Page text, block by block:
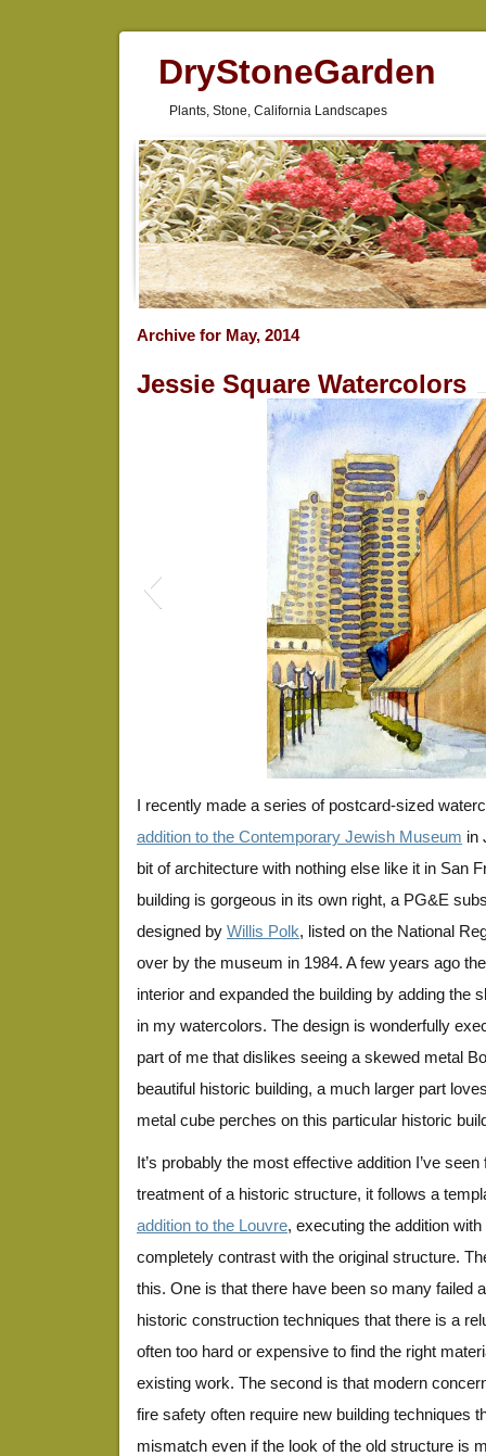
DryStoneGarden
Plants, Stone, California Landscapes
Archive for May, 2014
Jessie Square Watercolors
jessiesquare5
jessiesquare3
jessiesquare4
I recently made a series of postcard-sized
addition to the Contemporary Jewish Museum in
bit of architecture with nothing else like it in San
building is gorgeous in its own right, a PG&E
designed by Willis Polk, listed on the National
over by the museum in 1984. A few years ago
interior and expanded the building by adding the
in my watercolors. The design is wonderfully
part of me that dislikes seeing a skewed metal
beautiful historic building, a much larger part
metal cube perches on this particular historic
It’s probably the most effective addition I’ve
treatment of a historic structure, it follows a
addition to the Louvre, executing the addition
completely contrast with the original structure.
this. One is that there have been so many failed
historic construction techniques that there is a
often too hard or expensive to find the right
existing work. The second is that modern
fire safety often require new building techniques
mismatch even if the look of the old structure is